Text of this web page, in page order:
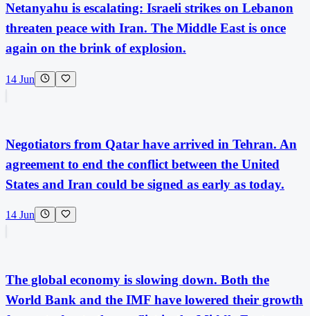
Netanyahu is escalating: Israeli strikes on Lebanon
threaten peace with Iran. The Middle East is once
again on the brink of explosion.
14 Jun
Negotiators from Qatar have arrived in Tehran. An
agreement to end the conflict between the United
States and Iran could be signed as early as today.
14 Jun
The global economy is slowing down. Both the
World Bank and the IMF have lowered their growth